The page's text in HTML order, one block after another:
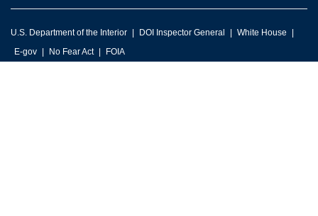
U.S. Department of the Interior DOI Inspector General
White House
E-gov
No Fear Act FOIA